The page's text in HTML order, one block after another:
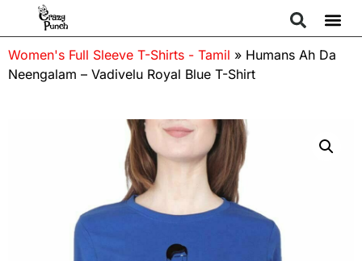
Women's Full Sleeve T-Shirts - Tamil » Humans Ah Da
Neengalam – Vadivelu Royal Blue T-Shirt